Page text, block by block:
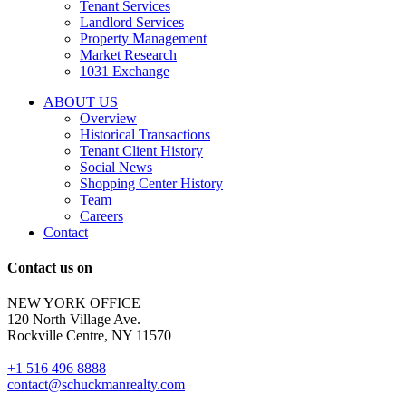
representation
properties
are
opt-
Reply
for
support;
Message
&
data
rates
may
Tenant Services
Landlord Services
Property Management
Market Research
1031 Exchange
ABOUT US
Overview
Historical Transactions
Tenant Client History
Social News
Shopping Center History
Team
Careers
Contact
Contact us on
NEW YORK OFFICE
120 North Village Ave.
Rockville Centre, NY 11570
+1 516 496 8888
contact@schuckmanrealty.com